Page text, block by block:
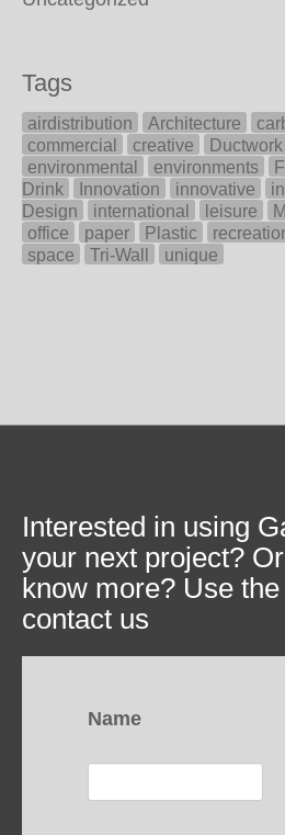
Tags
airdistribution Architecture
commercial
creative Ductwork
environmental
environments
Drink
Innovation innovative
Design
international leisure
office
paper Plastic
space
Tri-Wall unique
Interested in using
your next project?
know more? Use
contact us
Name